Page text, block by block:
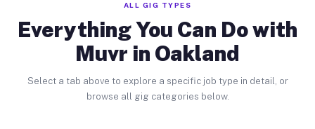
ALL GIG TYPES
Everything You Can Do with
Muvr in Oakland
Select a tab above to explore a specific job type in detail, or
browse all gig categories below.